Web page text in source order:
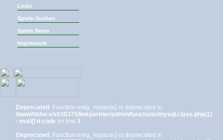
Links
Spiele-Suchen
Spiele News
Impressum
Deprecated : Function ereg_replace() is deprecated in
/www/htdocs/v030375/linkpartner/admin/functions/mysql.class.php(1)
: eval()'d code on line 3
Deprecated : Function ereg_replace() is deprecated in